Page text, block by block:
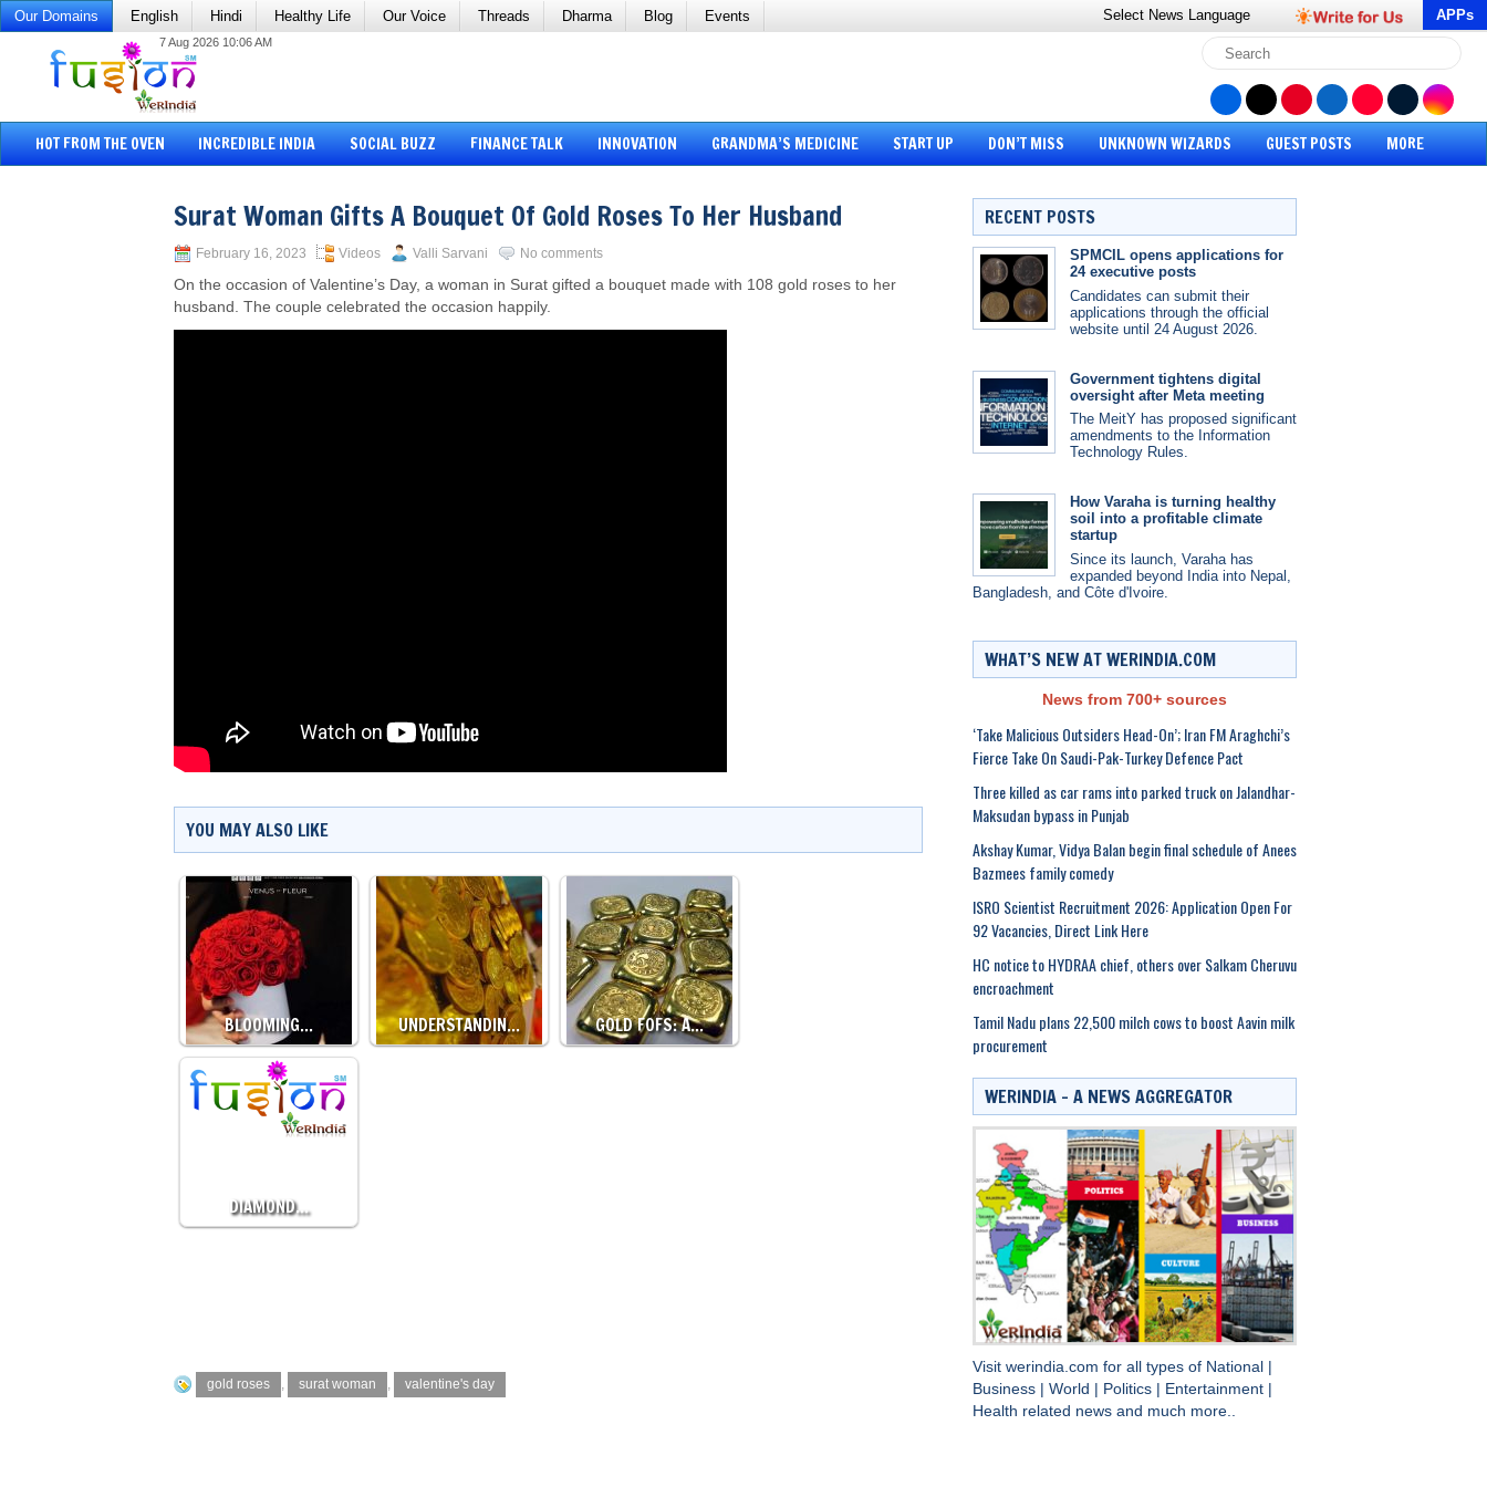
Our Domains English Hindi Healthy Life Our Voice Threads Dharma Blog Events Select News Language APPs
7 Aug 2026 10:06 AM
HOT FROM THE OVEN INCREDIBLE INDIA SOCIAL BUZZ FINANCE TALK INNOVATION GRANDMA’S MEDICINE START UP DON’T MISS UNKNOWN WIZARDS GUEST POSTS MORE
Surat Woman Gifts A Bouquet Of Gold Roses To Her Husband
February 16, 2023 Videos Valli Sarvani No comments
On the occasion of Valentine’s Day, a woman in Surat gifted a bouquet made with 108 gold roses to her
husband. The couple celebrated the occasion happily.
YOU MAY ALSO LIKE
BLOOMING… UNDERSTANDIN… GOLD FOFS: A…
DIAMOND…
gold roses , surat woman , valentine's day
RECENT POSTS
SPMCIL opens applications for
24 executive posts
Candidates can submit their
applications through the official
website until 24 August 2026.
Government tightens digital
oversight after Meta meeting
The MeitY has proposed significant
amendments to the Information
Technology Rules.
How Varaha is turning healthy
soil into a profitable climate
startup
Since its launch, Varaha has
expanded beyond India into Nepal,
Bangladesh, and Côte d'Ivoire.
WHAT’S NEW AT WERINDIA.COM
News from 700+ sources
‘Take Malicious Outsiders Head-On’; Iran FM Araghchi’s
Fierce Take On Saudi-Pak-Turkey Defence Pact
Three killed as car rams into parked truck on Jalandhar-
Maksudan bypass in Punjab
Akshay Kumar, Vidya Balan begin final schedule of Anees
Bazmees family comedy
ISRO Scientist Recruitment 2026: Application Open For
92 Vacancies, Direct Link Here
HC notice to HYDRAA chief, others over Salkam Cheruvu
encroachment
Tamil Nadu plans 22,500 milch cows to boost Aavin milk
procurement
WERINDIA – A NEWS AGGREGATOR
Visit werindia.com for all types of National
Business
World Politics Entertainment
Health related news and much more..